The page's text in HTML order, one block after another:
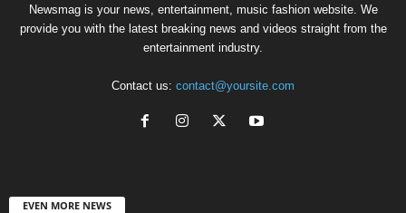
Newsmag is your news, entertainment, music fashion website. We
provide you with the latest breaking news and videos straight from the
entertainment industry.
Contact us: contact@yoursite.com
EVEN MORE NEWS